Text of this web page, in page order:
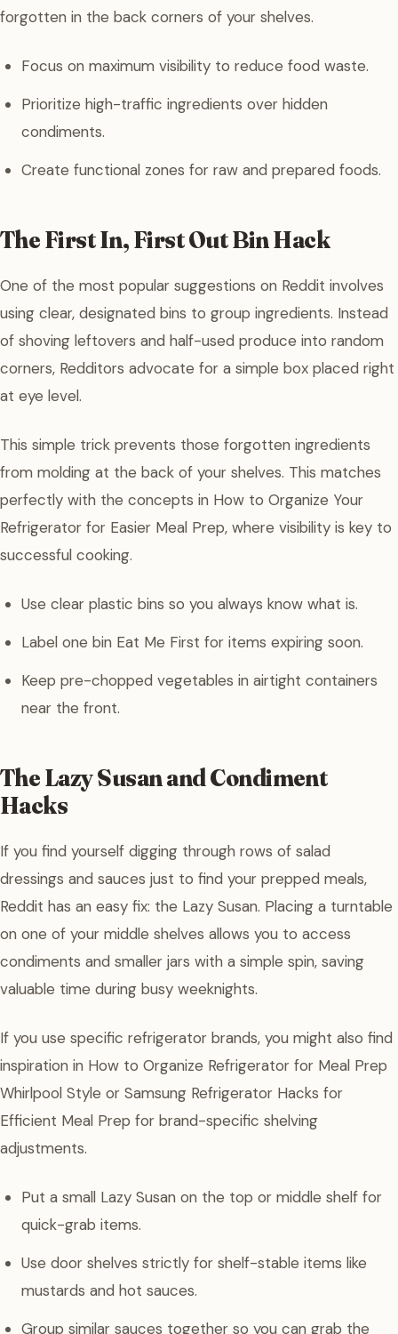
forgotten in the back corners of your shelves.
Focus on maximum visibility to reduce food waste.
Prioritize high-traffic ingredients over hidden
condiments.
Create functional zones for raw and prepared foods.
The First In, First Out Bin Hack
One of the most popular suggestions on Reddit involves
using clear, designated bins to group ingredients. Instead
of shoving leftovers and half-used produce into random
corners, Redditors advocate for a simple box placed right
at eye level.
This simple trick prevents those forgotten ingredients
from molding at the back of your shelves. This matches
perfectly with the concepts in How to Organize Your
Refrigerator for Easier Meal Prep, where visibility is key to
successful cooking.
Use clear plastic bins so you always know what is.
Label one bin Eat Me First for items expiring soon.
Keep pre-chopped vegetables in airtight containers
near the front.
The Lazy Susan and Condiment
Hacks
If you find yourself digging through rows of salad
dressings and sauces just to find your prepped meals,
Reddit has an easy fix: the Lazy Susan. Placing a turntable
on one of your middle shelves allows you to access
condiments and smaller jars with a simple spin, saving
valuable time during busy weeknights.
If you use specific refrigerator brands, you might also find
inspiration in How to Organize Refrigerator for Meal Prep
Whirlpool Style or Samsung Refrigerator Hacks for
Efficient Meal Prep for brand-specific shelving
adjustments.
Put a small Lazy Susan on the top or middle shelf for
quick-grab items.
Use door shelves strictly for shelf-stable items like
mustards and hot sauces.
Group similar sauces together so you can grab the